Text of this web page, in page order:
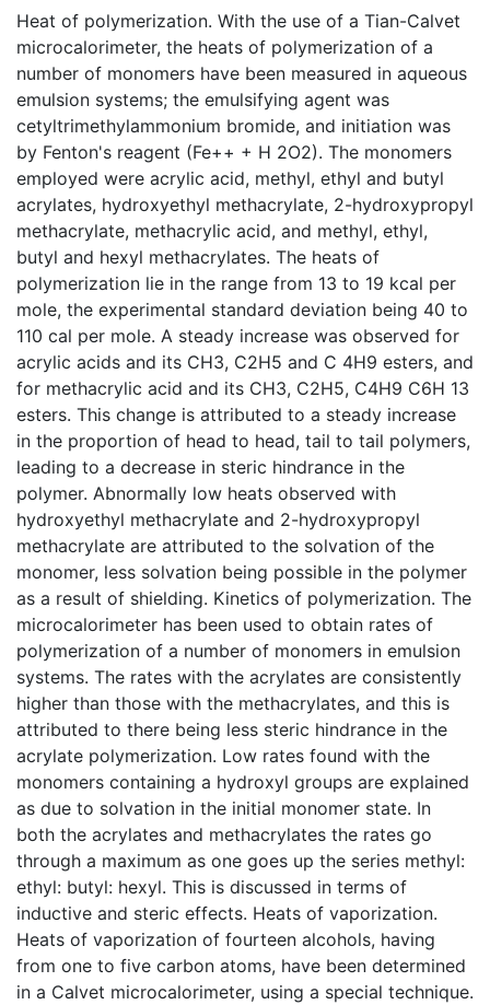
Heat of polymerization. With the use of a Tian-Calvet
microcalorimeter, the heats of polymerization of a
number of monomers have been measured in aqueous
emulsion systems; the emulsifying agent was
cetyltrimethylammonium bromide, and initiation was
by Fenton's reagent (Fe++ + H 2O2). The monomers
employed were acrylic acid, methyl, ethyl and butyl
acrylates, hydroxyethyl methacrylate, 2-hydroxypropyl
methacrylate, methacrylic acid, and methyl, ethyl,
butyl and hexyl methacrylates. The heats of
polymerization lie in the range from 13 to 19 kcal per
mole, the experimental standard deviation being 40 to
110 cal per mole. A steady increase was observed for
acrylic acids and its CH3, C2H5 and C 4H9 esters, and
for methacrylic acid and its CH3, C2H5, C4H9 C6H 13
esters. This change is attributed to a steady increase
in the proportion of head to head, tail to tail polymers,
leading to a decrease in steric hindrance in the
polymer. Abnormally low heats observed with
hydroxyethyl methacrylate and 2-hydroxypropyl
methacrylate are attributed to the solvation of the
monomer, less solvation being possible in the polymer
as a result of shielding. Kinetics of polymerization. The
microcalorimeter has been used to obtain rates of
polymerization of a number of monomers in emulsion
systems. The rates with the acrylates are consistently
higher than those with the methacrylates, and this is
attributed to there being less steric hindrance in the
acrylate polymerization. Low rates found with the
monomers containing a hydroxyl groups are explained
as due to solvation in the initial monomer state. In
both the acrylates and methacrylates the rates go
through a maximum as one goes up the series methyl:
ethyl: butyl: hexyl. This is discussed in terms of
inductive and steric effects. Heats of vaporization.
Heats of vaporization of fourteen alcohols, having
from one to five carbon atoms, have been determined
in a Calvet microcalorimeter, using a special technique.